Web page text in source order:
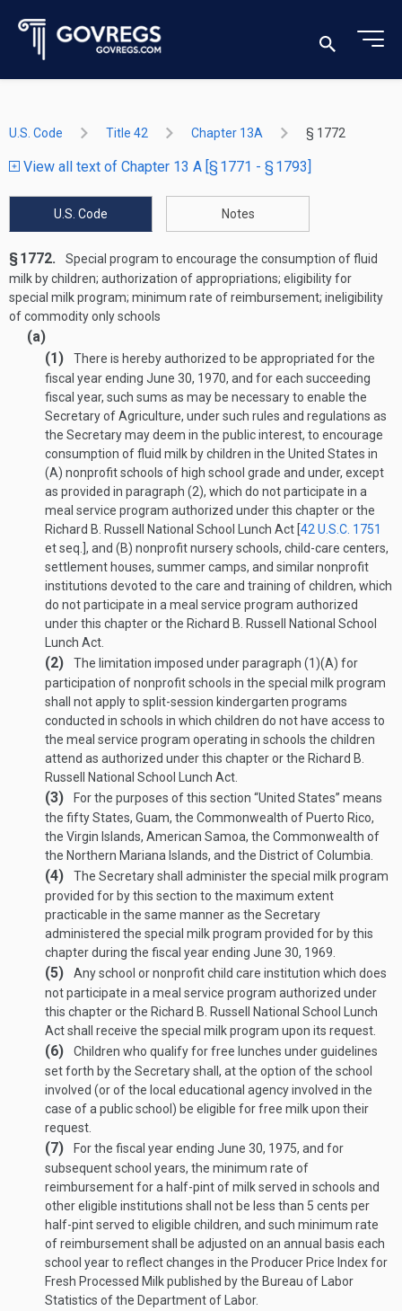
U.S. Code Title 42 Chapter 13A § 1772
View all text of Chapter 13 A [§ 1771 - § 1793]
U.S. Code Notes
§ 1772.
Special program to encourage the consumption of fluid
milk by children; authorization of appropriations; eligibility for
special milk program; minimum rate of reimbursement; ineligibility
of commodity only schools
(a)
(1)
There is hereby authorized to be appropriated for the
fiscal year ending June 30, 1970, and for each succeeding
fiscal year, such sums as may be necessary to enable the
Secretary of Agriculture, under such rules and regulations as
the Secretary may deem in the public interest, to encourage
consumption of fluid milk by children in the United States in
(A) nonprofit schools of high school grade and under, except
as provided in paragraph (2), which do not participate in a
meal service program authorized under this chapter or the
Richard B. Russell National School Lunch Act [42 U.S.C. 1751
et seq.], and (B) nonprofit nursery schools, child-care centers,
settlement houses, summer camps, and similar nonprofit
institutions devoted to the care and training of children, which
do not participate in a meal service program authorized
under this chapter or the Richard B. Russell National School
Lunch Act.
(2)
The limitation imposed under paragraph (1)(A) for
participation of nonprofit schools in the special milk program
shall not apply to split-session kindergarten programs
conducted in schools in which children do not have access to
the meal service program operating in schools the children
attend as authorized under this chapter or the Richard B.
Russell National School Lunch Act.
(3)
For the purposes of this section “United States” means
the fifty States, Guam, the Commonwealth of Puerto Rico,
the Virgin Islands, American Samoa, the Commonwealth of
the Northern Mariana Islands, and the District of Columbia.
(4)
The Secretary shall administer the special milk program
provided for by this section to the maximum extent
practicable in the same manner as the Secretary
administered the special milk program provided for by this
chapter during the fiscal year ending June 30, 1969
(5)
Any school or nonprofit child care institution which does
not participate in a meal service program authorized under
this chapter or the Richard B. Russell National School Lunch
Act shall receive the special milk program upon its request.
(6)
Children who qualify for free lunches under guidelines
set forth by the Secretary shall, at the option of the school
involved (or of the local educational agency involved in the
case of a public school) be eligible for free milk upon their
request.
(7) For the fiscal year ending June 30, 1975, and for
subsequent school years, the minimum rate of
reimbursement for a half-pint of milk served in schools and
other eligible institutions shall not be less than 5 cents per
half-pint served to eligible children, and such minimum rate
of reimbursement shall be adjusted on an annual basis each
school year to reflect changes in the Producer Price Index for
Fresh Processed Milk published by the Bureau of Labor
Statistics of the Department of Labor.